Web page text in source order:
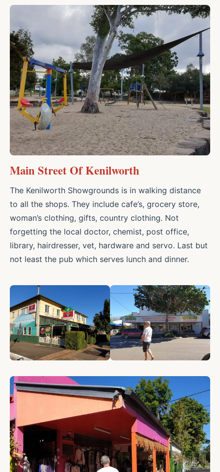
Main Street Of Kenilworth
The Kenilworth Showgrounds is in walking distance
to all the shops. They include cafe’s, grocery store,
woman’s clothing, gifts, country clothing. Not
forgetting the local doctor, chemist, post office,
library, hairdresser, vet, hardware and servo. Last but
not least the pub which serves lunch and dinner.